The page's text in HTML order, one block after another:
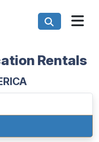
Rentals